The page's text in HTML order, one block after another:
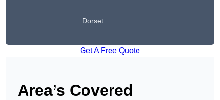
Dorset
Get A Free Quote
Area’s Covered